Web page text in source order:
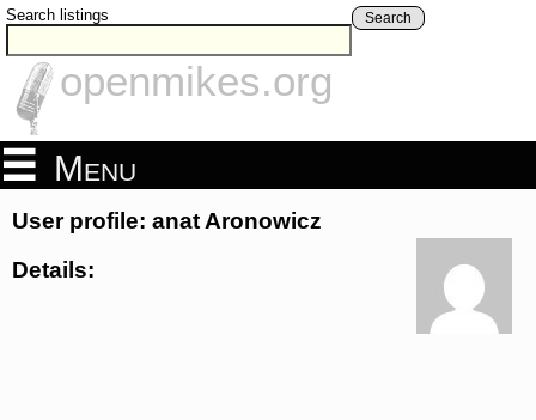
Search listings Search
openmikes.org
Menu
User profile: anat Aronowicz
Details: